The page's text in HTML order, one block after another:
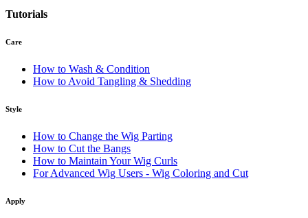
Tutorials
Care
How to Wash & Condition
How to Avoid Tangling & Shedding
Style
How to Change the Wig Parting
How to Cut the Bangs
How to Maintain Your Wig Curls
For Advanced Wig Users - Wig Coloring and Cut
Apply